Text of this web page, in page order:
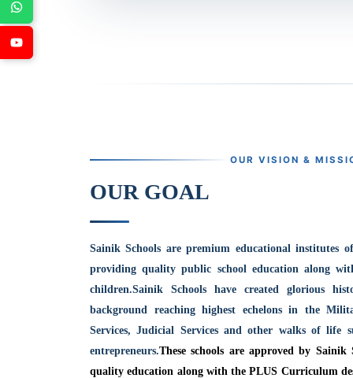
OUR VISION &
OUR GOAL
Sainik Schools are premium educational institutes
providing quality public school education along
children.Sainik Schools have created glorious
background reaching highest echelons in the
Services, Judicial Services and other walks of life
entrepreneurs.These schools are approved by
quality education along with the PLUS Curriculum